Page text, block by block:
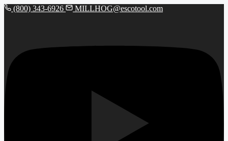
(800) 343-6926 MILLHOG@escotool.com